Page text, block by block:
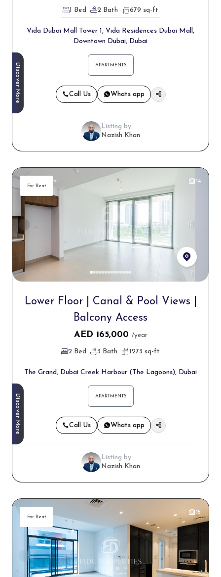
Discover More
1 Bed 2 Bath 679 sq-ft
Vida Dubai Mall Tower 1, Vida Residences Dubai Mall,
Downtown Dubai, Dubai
APARTMENTS
Call Us Whats app
Listing by
Nazish Khan
Discover More
For Rent
14
Lower Floor | Canal & Pool Views |
Balcony Access
AED 165,000 /year
2 Bed 3 Bath 1273 sq-ft
The Grand, Dubai Creek Harbour (The Lagoons), Dubai
APARTMENTS
Call Us Whats app
Listing by
Nazish Khan
For Rent
15